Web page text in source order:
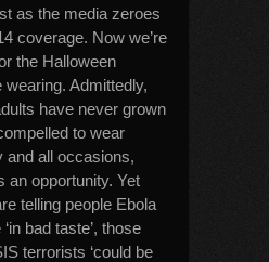
as the media zeroes
coverage. Now we’re
the Halloween
wearing. Admittedly,
have never grown
to wear
and all occasions,
an opportunity. Yet
telling people Ebola
bad taste’, those
terrorists ‘could be